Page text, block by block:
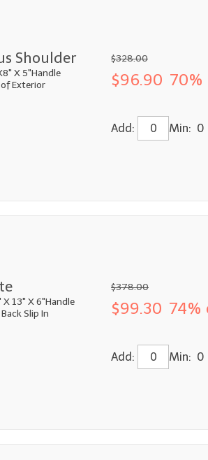
Shoulder
X 5"Handle
Exterior
$328.00
$96.90
Add: Min: 0
13" X 6"Handle
Slip In
$378.00
$99.30
Add: Min: 0